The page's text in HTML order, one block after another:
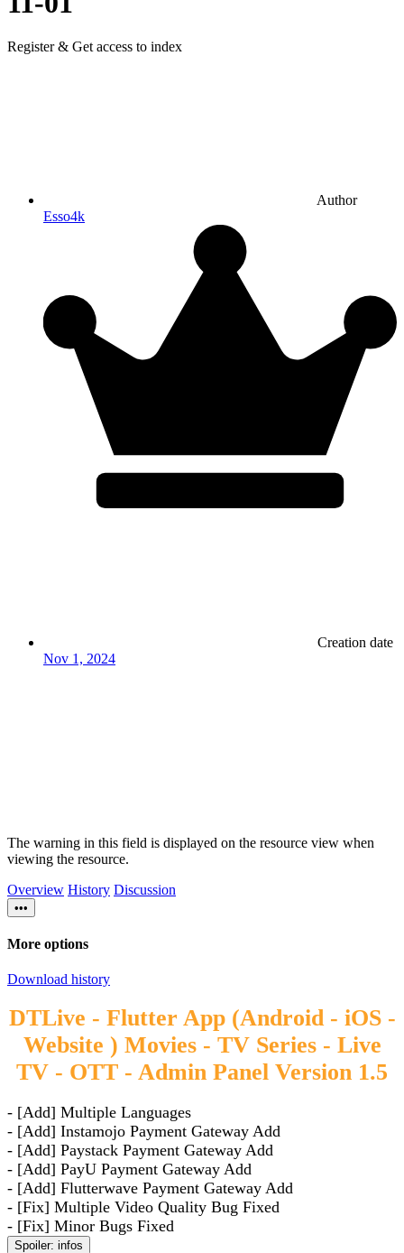
Register & Get access to index
Author
Esso4k
Creation date
Nov 1, 2024
The warning in this field is displayed on the resource view when
viewing the resource.
Overview History Discussion
•••
More options
Download history
DTLive - Flutter App (Android - iOS -
Website ) Movies - TV Series - Live
TV - OTT - Admin Panel Version 1.5
- [Add] Multiple Languages
- [Add] Instamojo Payment Gateway Add
- [Add] Paystack Payment Gateway Add
- [Add] PayU Payment Gateway Add
- [Add] Flutterwave Payment Gateway Add
- [Fix] Multiple Video Quality Bug Fixed
- [Fix] Minor Bugs Fixed
Spoiler: infos